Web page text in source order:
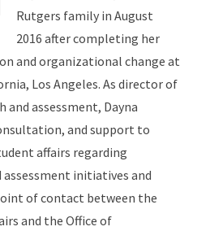
Rutgers family in August
2016 after completing her
and organizational change at
Los Angeles. As director of
and assessment, Dayna
and support to
affairs regarding
assessment initiatives and
of contact between the
and the Office of